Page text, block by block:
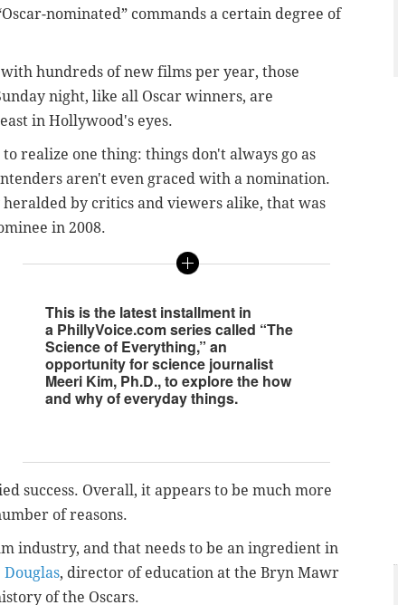
nominated” commands a certain degree of
hundreds of new films per year, those
night, like all Oscar winners, are
in Hollywood's eyes.
realize one thing: things don't always go as
aren't even graced with a nomination.
by critics and viewers alike, that was
in 2008.
This is the latest installment in
a PhillyVoice.com series called “The
Science of Everything,” an
opportunity for science journalist
Meeri Kim, Ph.D., to explore the how
and why of everyday things.
success. Overall, it appears to be much more
of reasons.
industry, and that needs to be an ingredient in
, director of education at the Bryn Mawr
of the Oscars.